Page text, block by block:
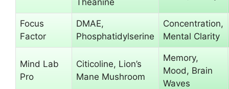
Theanine
Focus
Factor
DMAE,
Phosphatidylserine
Concentration,
Mental Clarity
Mind Lab
Pro
Citicoline, Lion’s
Mane Mushroom
Memory,
Mood, Brain
Waves